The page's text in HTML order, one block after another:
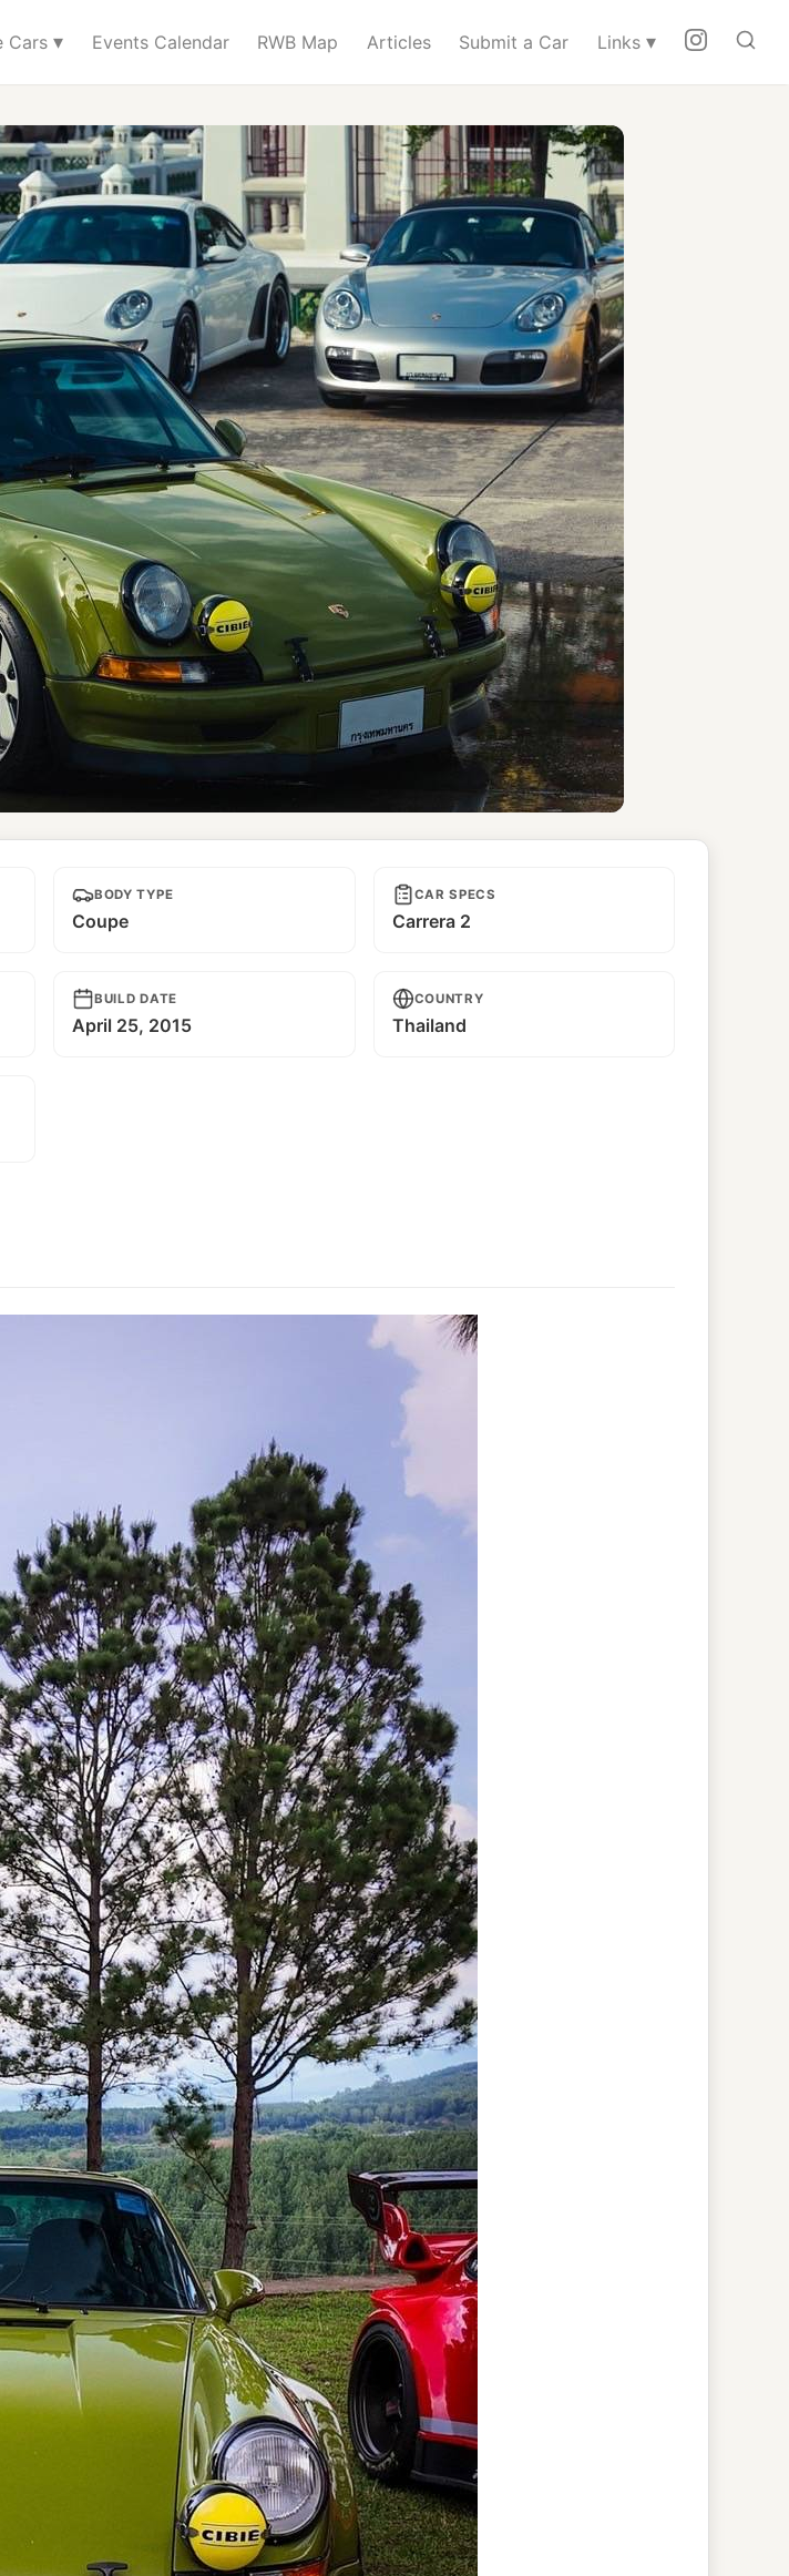
Cars▾ Events Calendar RWB Map Articles Submit a Car Links▾
BODY TYPE
Coupe
CAR SPECS
Carrera 2
BUILD DATE
April 25, 2015
COUNTRY
Thailand